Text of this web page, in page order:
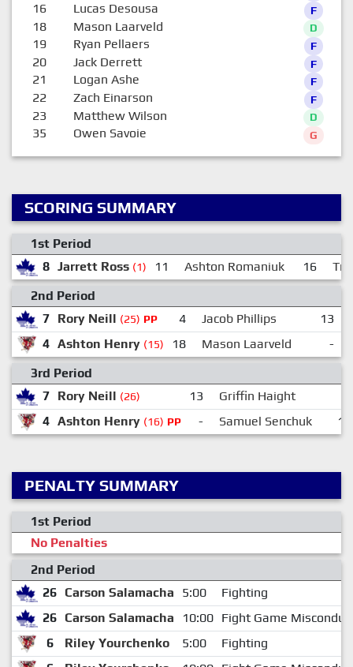
16 Lucas Desousa F
18 Mason Laarveld D
19 Ryan Pellaers F
20 Jack Derrett F
21 Logan Ashe F
22 Zach Einarson F
23 Matthew Wilson D
35 Owen Savoie G
SCORING SUMMARY
1st Period
8 Jarrett Ross (1) 11 Ashton Romaniuk 16
2nd Period
7 Rory Neill (25) PP 4 Jacob Phillips 13
4 Ashton Henry (15) 18 Mason Laarveld -
3rd Period
7 Rory Neill (26) 13
Griffin Haight
4 Ashton Henry (16) PP - Samuel Senchuk 16
PENALTY SUMMARY
1st Period
No Penalties
2nd Period
26 Carson Salamacha 5:00
Fighting
26 Carson Salamacha 10:00 Fight Game
6
Riley Yourchenko 5:00
Fighting